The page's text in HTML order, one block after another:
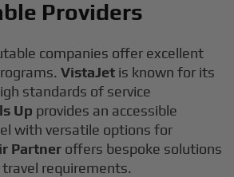
Providers
companies offer excellent
VistaJet is known for its
standards of service
Up provides an accessible
with versatile options for
Partner offers bespoke solutions
requirements.